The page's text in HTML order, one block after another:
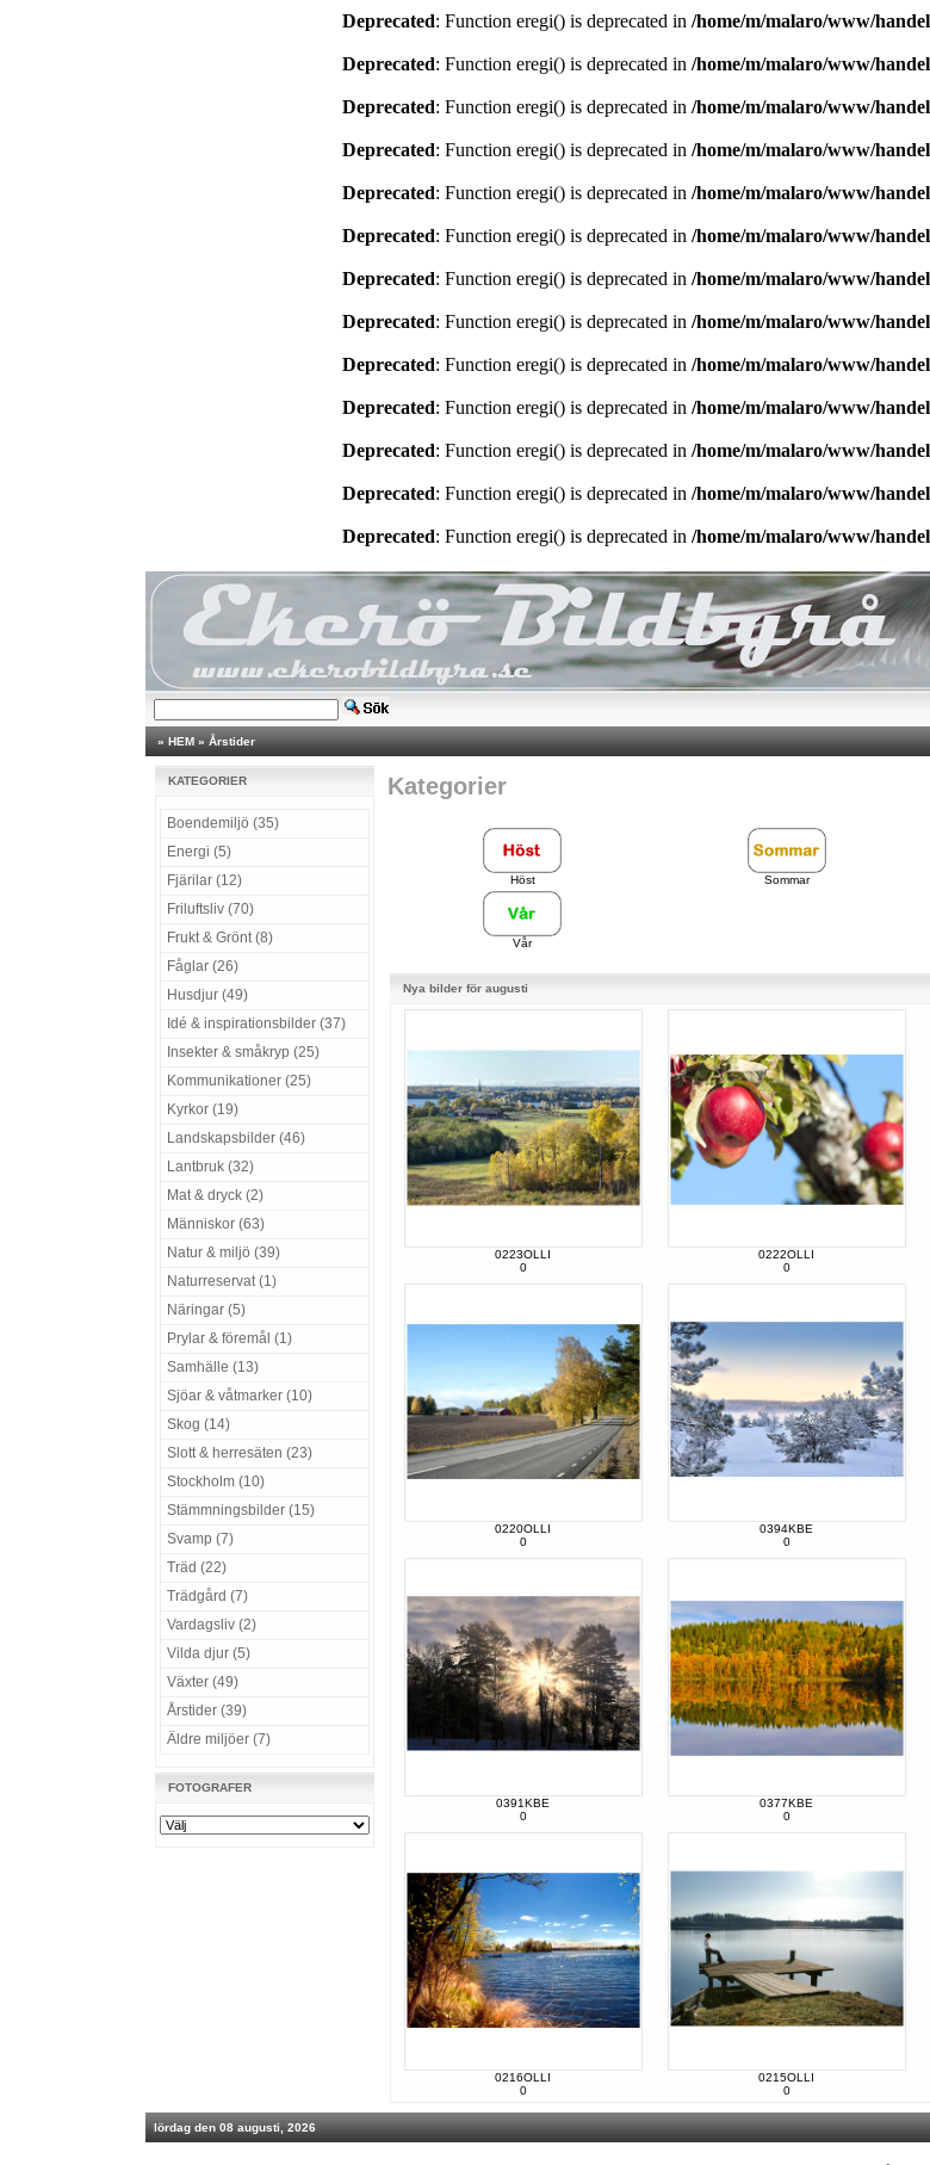
Deprecated: Function eregi() is deprecated in /home/m/malaro/www/
Deprecated: Function eregi() is deprecated in /home/m/malaro/www/
Deprecated: Function eregi() is deprecated in /home/m/malaro/www/
Deprecated: Function eregi() is deprecated in /home/m/malaro/www/
Deprecated: Function eregi() is deprecated in /home/m/malaro/www/
Deprecated: Function eregi() is deprecated in /home/m/malaro/www/
Deprecated: Function eregi() is deprecated in /home/m/malaro/www/
Deprecated: Function eregi() is deprecated in /home/m/malaro/www/
Deprecated: Function eregi() is deprecated in /home/m/malaro/www/
Deprecated: Function eregi() is deprecated in /home/m/malaro/www/
Deprecated: Function eregi() is deprecated in /home/m/malaro/www/
Deprecated: Function eregi() is deprecated in /home/m/malaro/www/
Deprecated: Function eregi() is deprecated in /home/m/malaro/www/
» HEM » Årstider
KATEGORIER
Boendemiljö (35)
Energi (5)
Fjärilar (12)
Friluftsliv (70)
Frukt & Grönt (8)
Fåglar (26)
Husdjur (49)
Idé & inspirationsbilder (37)
Insekter & småkryp (25)
Kommunikationer (25)
Kyrkor (19)
Landskapsbilder (46)
Lantbruk (32)
Mat & dryck (2)
Människor (63)
Natur & miljö (39)
Naturreservat (1)
Näringar (5)
Prylar & föremål (1)
Samhälle (13)
Sjöar & våtmarker (10)
Skog (14)
Slott & herresäten (23)
Stockholm (10)
Stämmningsbilder (15)
Svamp (7)
Träd (22)
Trädgård (7)
Vardagsliv (2)
Vilda djur (5)
Växter (49)
Årstider (39)
Äldre miljöer (7)
FOTOGRAFER
Kategorier
Höst Sommar
Vår
Nya bilder för augusti
0223OLLI
0
0222OLLI
0
0220OLLI
0
0394KBE
0
0391KBE
0
0377KBE
0
0216OLLI
0
0215OLLI
0
lördag den 08 augusti, 2026